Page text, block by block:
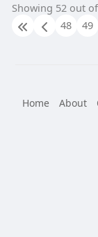
Showing 52 out
48
49
Home
About